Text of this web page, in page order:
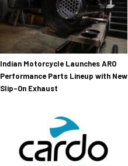
Indian Motorcycle Launches ARO
Performance Parts Lineup with New
Slip-On Exhaust